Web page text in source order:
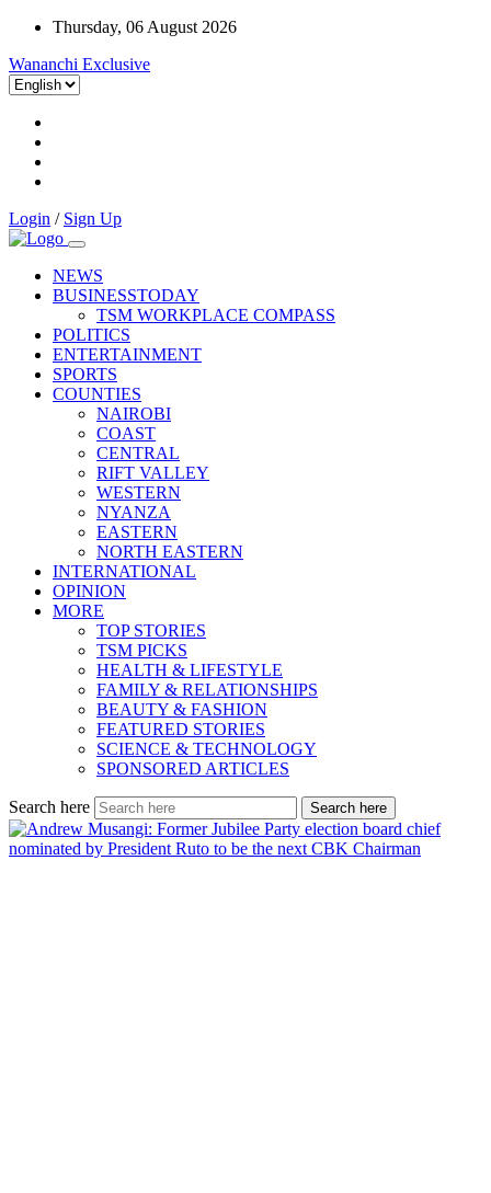
Thursday, 06 August 2026
Wananchi Exclusive
Login / Sign Up
NEWS
BUSINESSTODAY
TSM WORKPLACE COMPASS
POLITICS
ENTERTAINMENT
SPORTS
COUNTIES
NAIROBI
COAST
CENTRAL
RIFT VALLEY
WESTERN
NYANZA
EASTERN
NORTH EASTERN
INTERNATIONAL
OPINION
MORE
TOP STORIES
TSM PICKS
HEALTH & LIFESTYLE
FAMILY & RELATIONSHIPS
BEAUTY & FASHION
FEATURED STORIES
SCIENCE & TECHNOLOGY
SPONSORED ARTICLES
Search here Search here